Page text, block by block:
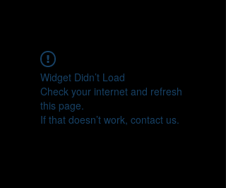
Widget Didn’t Load
Check your internet and refresh
this page.
If that doesn’t work, contact us.